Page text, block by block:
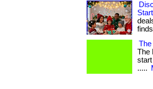
The
.....